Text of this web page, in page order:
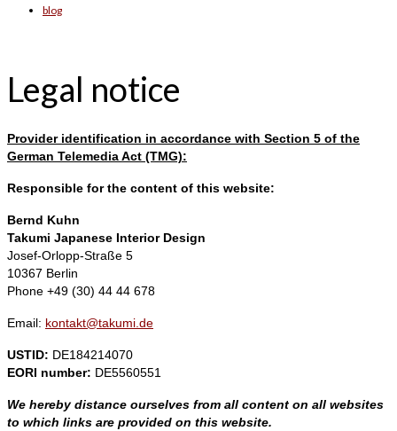
blog
Legal notice
Provider identification in accordance with Section 5 of the
German Telemedia Act (TMG):
Responsible for the content of this website:
Bernd Kuhn
Takumi Japanese Interior Design
Josef-Orlopp-Straße 5
10367 Berlin
Phone +49 (30) 44 44 678
Email: kontakt@takumi.de
USTID: DE184214070
EORI number: DE5560551
We hereby distance ourselves from all content on all websites
to which links are provided on this website.